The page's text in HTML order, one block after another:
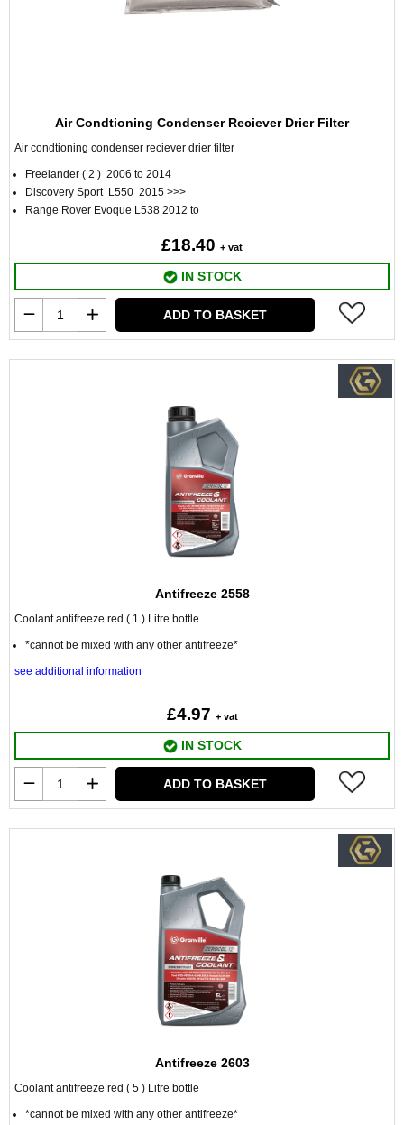
Air Condtioning Condenser Reciever Drier Filter
Air condtioning condenser reciever drier filter
Freelander ( 2 ) 2006 to 2014
Discovery Sport L550 2015 >>>
Range Rover Evoque L538 2012 to
£18.40 + vat
IN STOCK
ADD TO BASKET
Antifreeze 2558
Coolant antifreeze red ( 1 ) Litre bottle
*cannot be mixed with any other antifreeze*
see additional information
£4.97 + vat
IN STOCK
ADD TO BASKET
Antifreeze 2603
Coolant antifreeze red ( 5 ) Litre bottle
*cannot be mixed with any other antifreeze*